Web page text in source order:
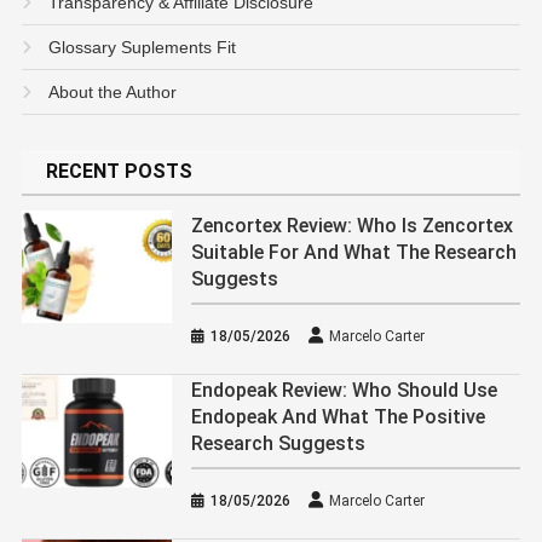
Glossary Suplements Fit
About the Author
RECENT POSTS
Zencortex Review: Who Is Zencortex
Suitable For And What The Research
Suggests
18/05/2026 Marcelo Carter
Endopeak Review: Who Should Use
Endopeak And What The Positive
Research Suggests
18/05/2026 Marcelo Carter